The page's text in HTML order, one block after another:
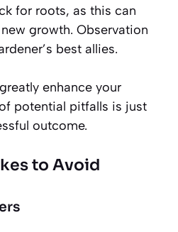
for roots, as this can
growth. Observation
best allies.
enhance your
potential pitfalls is just
outcome.
to Avoid